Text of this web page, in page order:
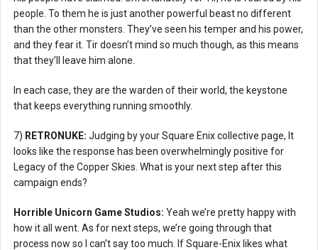
people. To them he is just another powerful beast no different
than the other monsters. They’ve seen his temper and his power,
and they fear it. Tir doesn’t mind so much though, as this means
that they’ll leave him alone.
In each case, they are the warden of their world, the keystone
that keeps everything running smoothly.
7) RETRONUKE: Judging by your Square Enix collective page, It
looks like the response has been overwhelmingly positive for
Legacy of the Copper Skies. What is your next step after this
campaign ends?
Horrible Unicorn Game Studios: Yeah we’re pretty happy with
how it all went. As for next steps, we’re going through that
process now so I can’t say too much. If Square-Enix likes what